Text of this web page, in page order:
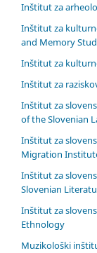
Inštitut za
Inštitut za
and Memory
Inštitut za
Inštitut za
Inštitut za
of the Slovenian
Inštitut za
Migration
Inštitut za
Slovenian
Inštitut za
Ethnology
Muzikološki